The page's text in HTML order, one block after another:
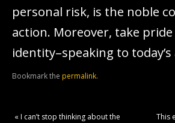
personal risk, is the noble
action. Moreover, take
identity–speaking to
Bookmark the permalink.
« I can’t stop thinking about the
This